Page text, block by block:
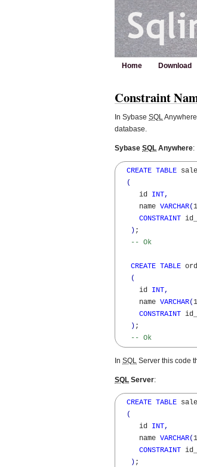
Home Download
Constraint
In Sybase SQL
database.
Sybase SQL Anywhere:
CREATE TABLE
(
     id
INT,
     name
VARCHAR(
CONSTRAINT
) ;
-- Ok
CREATE TABLE
(
     id
INT,
     name
VARCHAR(
CONSTRAINT
) ;
-- Ok
In SQL Server this code
SQL Server:
CREATE TABLE
(
     id
INT,
     name
VARCHAR(
CONSTRAINT
) ;